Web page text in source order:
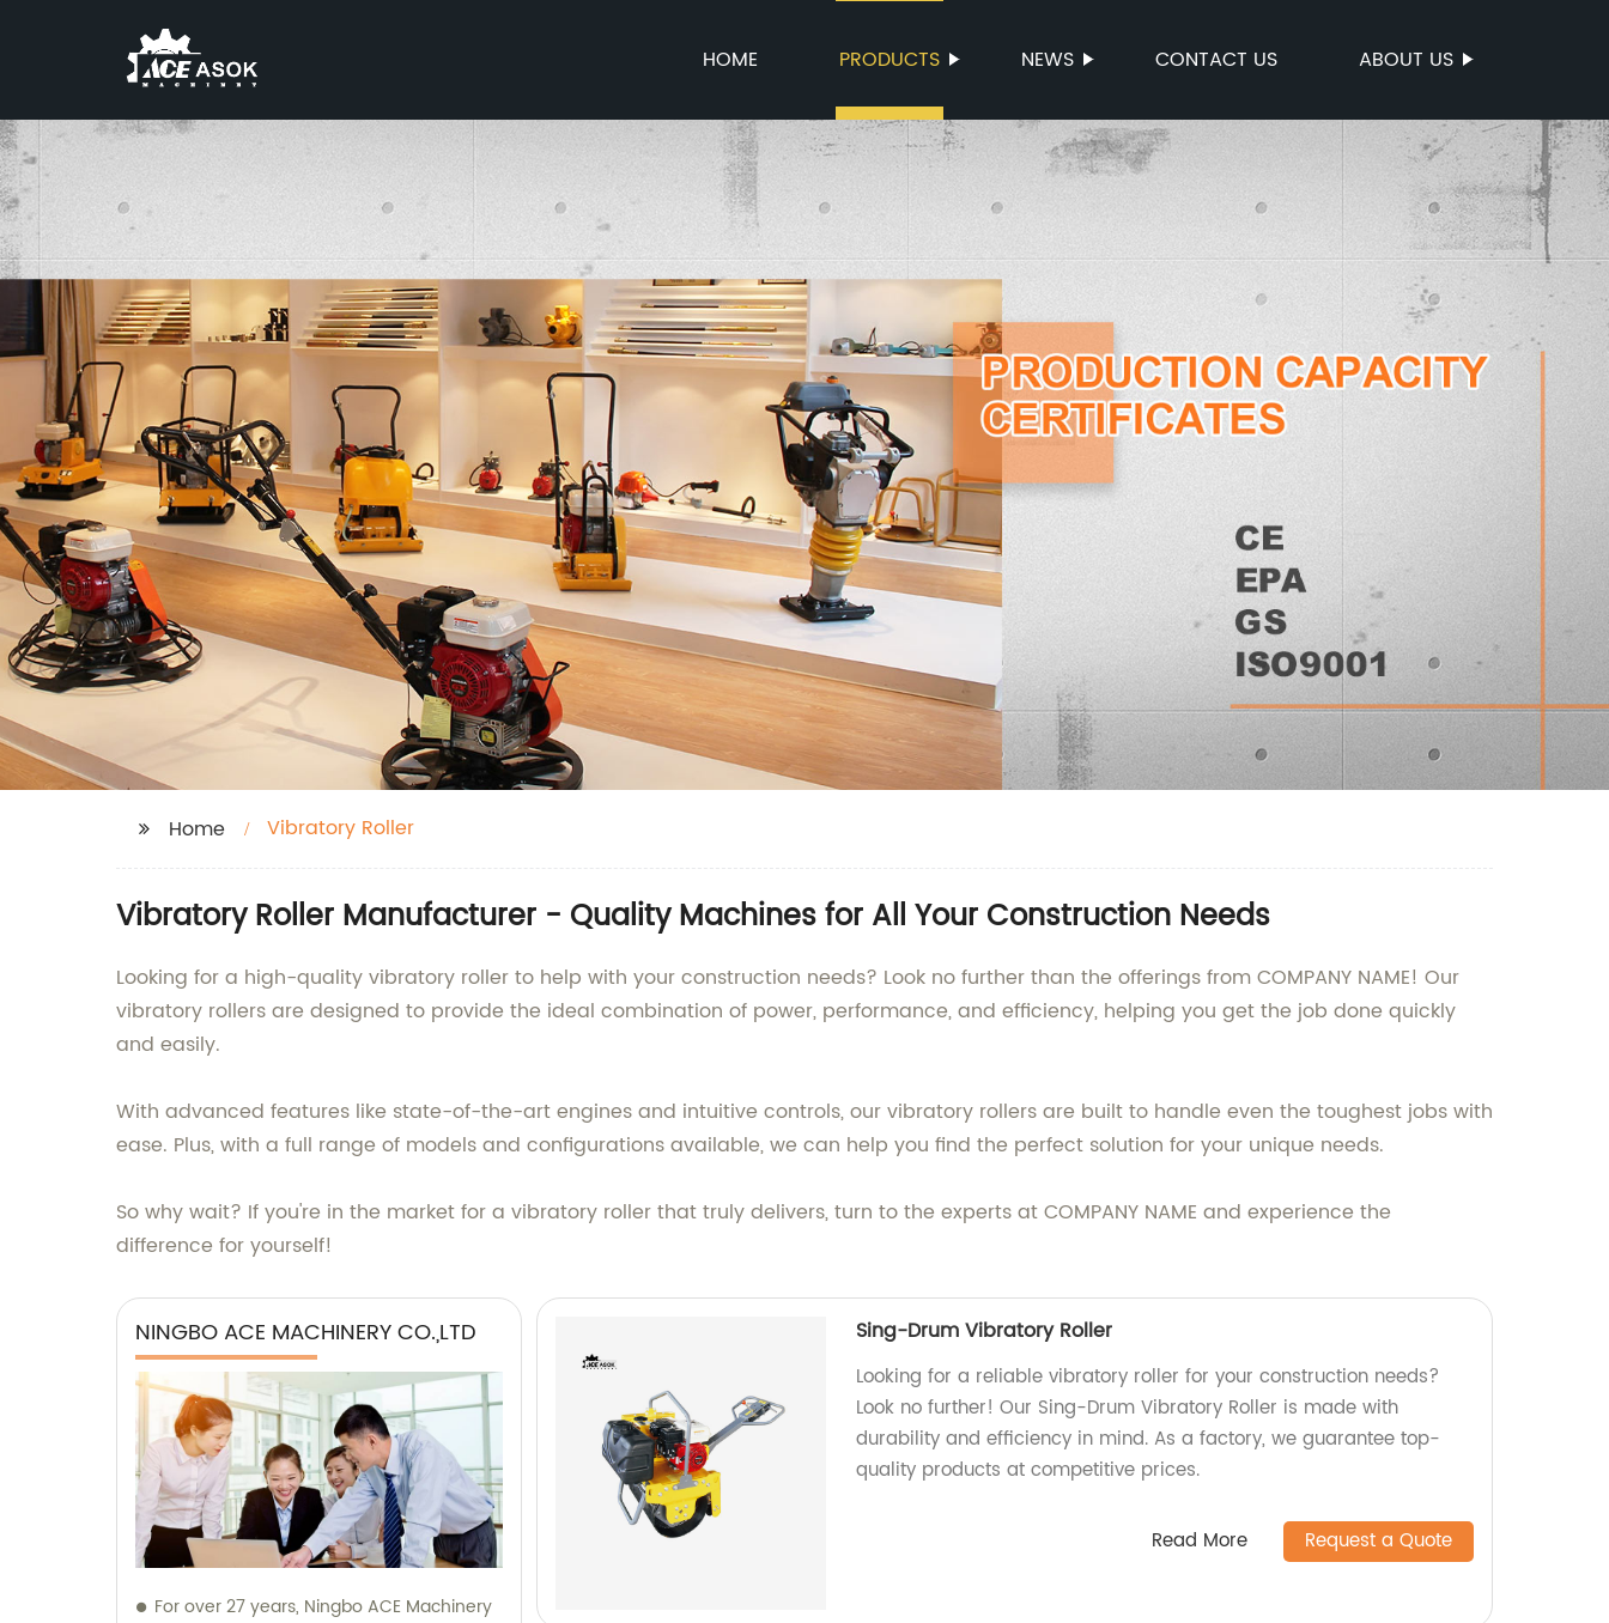
HOME PRODUCTS NEWS CONTACT US ABOUT US
Home Vibratory Roller
Vibratory Roller Manufacturer - Quality Machines for All Your Construction Needs
Looking for a high-quality vibratory roller to help with your construction needs? Look no further than the offerings from COMPANY NAME! Our
vibratory rollers are designed to provide the ideal combination of power, performance, and efficiency, helping you get the job done quickly
and easily.
With advanced features like state-of-the-art engines and intuitive controls, our vibratory rollers are built to handle even the toughest jobs with
ease. Plus, with a full range of models and configurations available, we can help you find the perfect solution for your unique needs.
So why wait? If you're in the market for a vibratory roller that truly delivers, turn to the experts at COMPANY NAME and experience the
difference for yourself!
NINGBO ACE MACHINERY CO.,LTD
For over 27 years, Ningbo ACE Machinery
Sing-Drum Vibratory Roller
Looking for a reliable vibratory roller for your construction needs?
Look no further! Our Sing-Drum Vibratory Roller is made with
durability and efficiency in mind. As a factory, we guarantee top-
quality products at competitive prices.
Read More Request a Quote